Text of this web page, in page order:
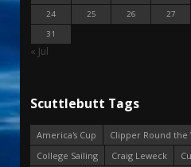
24
25 26 27
31
« Jul
Scuttlebutt Tags
America's Cup
Clipper Round the
College Sailing
Craig Leweck